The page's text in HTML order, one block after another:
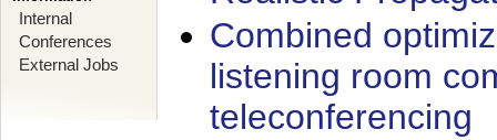
Internal
Conferences
External Jobs
Combined
listening room
teleconferencing